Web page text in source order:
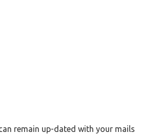
remain up-dated with your mails